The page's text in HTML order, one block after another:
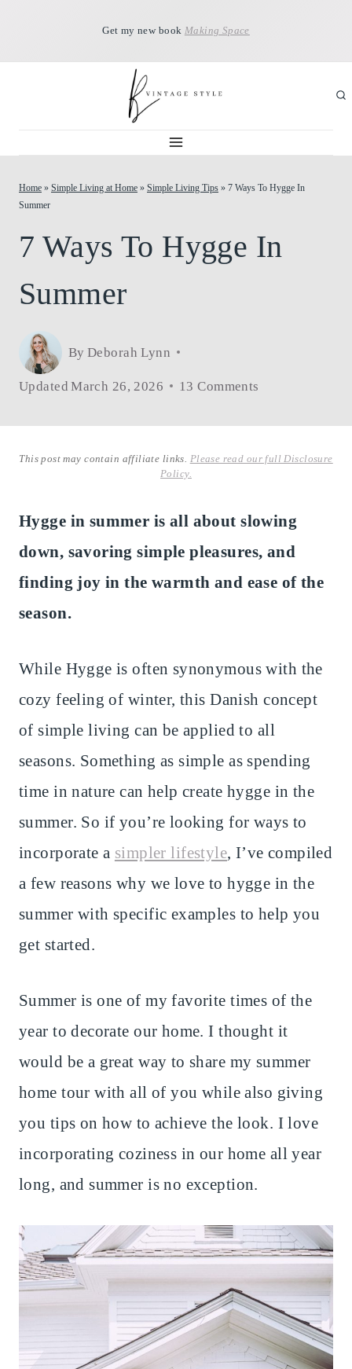
Get my new book Making Space
Home » Simple Living at Home » Simple Living Tips » 7 Ways To Hygge In
Summer
7 Ways To Hygge In
Summer
By Deborah Lynn
Updated March 26, 2026 13 Comments
This post may contain affiliate links. Please read our full Disclosure
Policy.
Hygge in summer is all about slowing
down, savoring simple pleasures, and
finding joy in the warmth and ease of the
season.
While Hygge is often synonymous with the
cozy feeling of winter, this Danish concept
of simple living can be applied to all
seasons. Something as simple as spending
time in nature can help create hygge in the
summer. So if you’re looking for ways to
incorporate a simpler lifestyle, I’ve compiled
a few reasons why we love to hygge in the
summer with specific examples to help you
get started.
Summer is one of my favorite times of the
year to decorate our home. I thought it
would be a great way to share my summer
home tour with all of you while also giving
you tips on how to achieve the look. I love
incorporating coziness in our home all year
long, and summer is no exception.